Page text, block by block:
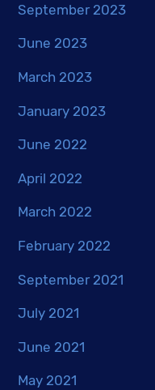
September 2023
June 2023
March 2023
January 2023
June 2022
April 2022
March 2022
February 2022
September 2021
July 2021
June 2021
May 2021